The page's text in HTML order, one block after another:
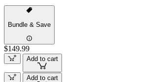
Bundle & Save
$149.99
Add to cart
Add to cart